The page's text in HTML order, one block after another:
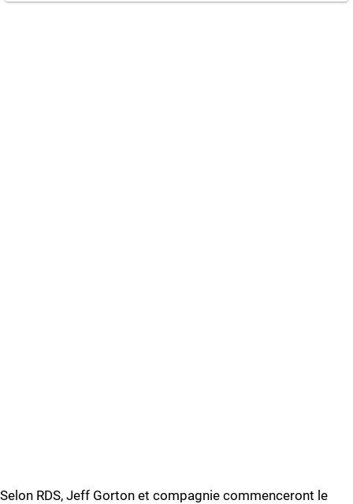
Selon RDS, Jeff Gorton et compagnie commenceront le